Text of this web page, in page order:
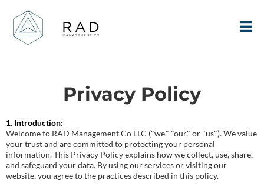
Privacy Policy
1. Introduction:
Welcome to RAD Management Co LLC ("we," "our," or "us"). We value
your trust and are committed to protecting your personal
information. This Privacy Policy explains how we collect, use, share,
and safeguard your data. By using our services or visiting our
website, you agree to the practices described in this policy.